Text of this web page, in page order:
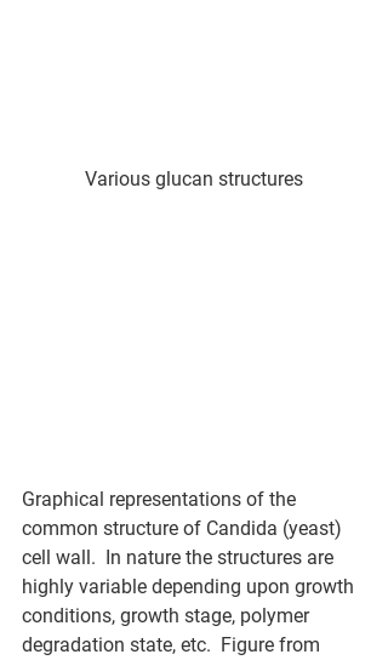
Various glucan structures
Graphical representations of the
common structure of Candida (yeast)
cell wall.  In nature the structures are
highly variable depending upon growth
conditions, growth stage, polymer
degradation state, etc.  Figure from